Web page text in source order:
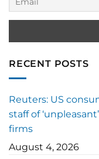
RECENT POSTS
Reuters: US
staff of
firms
August 4, 2026